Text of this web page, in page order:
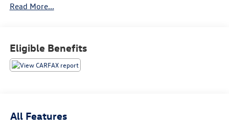
Brakes, 5.20 Axle Ratio, 6 Speakers, ABS brakes, Active
headlights, Driver door bin, Driver vanity mirror, Dual front
impact airbags, Dual front side impact airbags, Electronic
reading lights, Front Strut Rear Multi-Link Suspension,
Read More...
Eligible Benefits
All Features